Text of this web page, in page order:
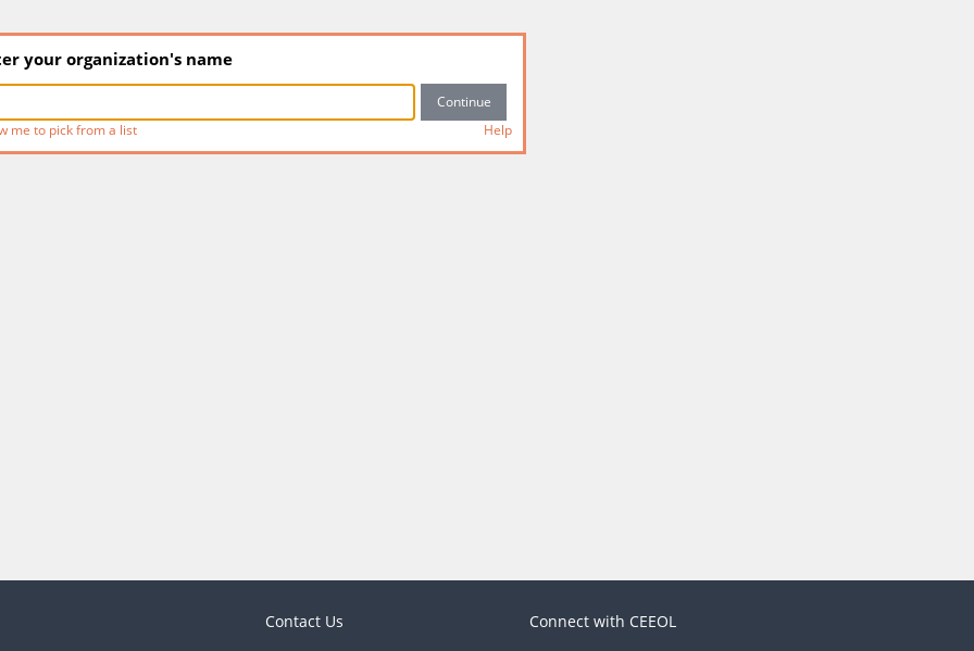
your organization's name
me to pick from a list Help
Contact Us Connect with CEEOL